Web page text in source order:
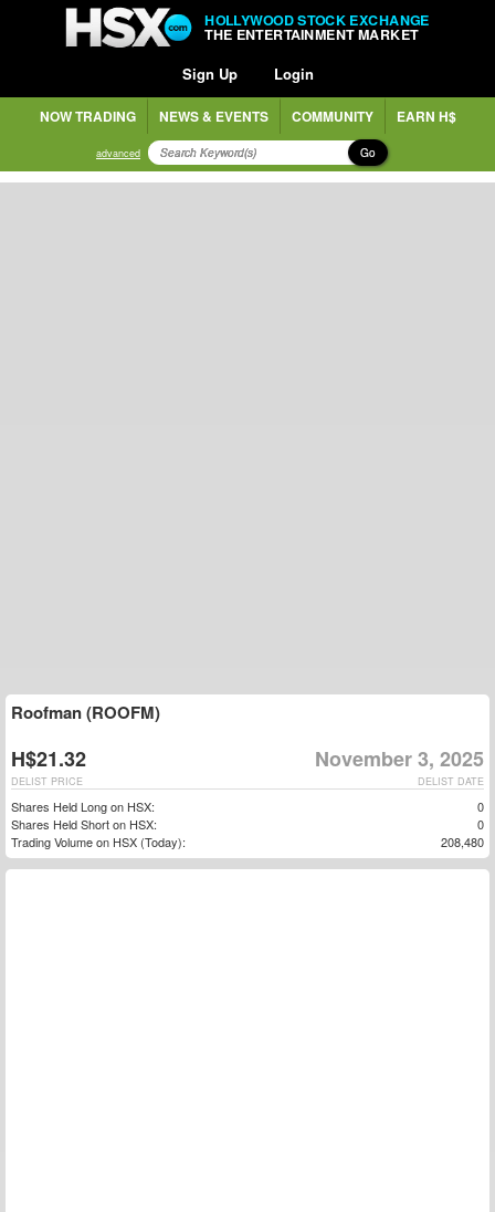
HOLLYWOOD STOCK EXCHANGE
THE ENTERTAINMENT MARKET
Sign Up Login
NOW TRADING NEWS & EVENTS COMMUNITY EARN H$
advanced Go
Roofman (ROOFM)
H$21.32 November 3, 2025
DELIST DATE
DELIST PRICE
Shares Held Long on HSX:
0
Shares Held Short on HSX:
0
Trading Volume on HSX (Today):
208,480